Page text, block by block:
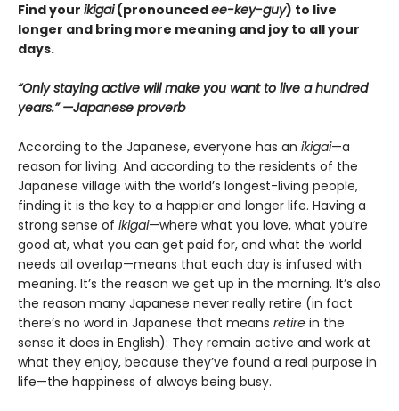
Find your ikigai (pronouncedee-key-guy) to live
longer and bring more meaning and joy to all your
days.
“Only staying active will make you want to live a hundred
years.” —Japanese proverb
According to the Japanese, everyone has an ikigai—a
reason for living. And according to the residents of the
Japanese village with the world’s longest-living people,
finding it is the key to a happier and longer life. Having a
strong sense of ikigai—where what you love, what you’re
good at, what you can get paid for, and what the world
needs all overlap—means that each day is infused with
meaning. It’s the reason we get up in the morning. It’s also
the reason many Japanese never really retire (in fact
there’s no word in Japanese that means retire in the
sense it does in English): They remain active and work at
what they enjoy, because they’ve found a real purpose in
life—the happiness of always being busy.